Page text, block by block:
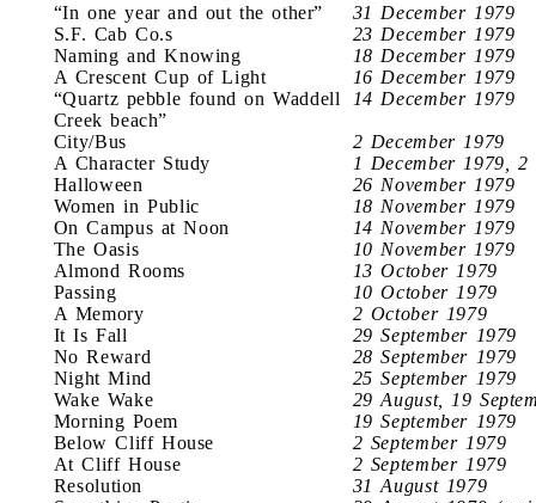
“In one year and out the other”
31 December 1979
S.F. Cab Co.s
23 December 1979
Naming and Knowing
18 December 1979
A Crescent Cup of Light
16 December 1979
“Quartz pebble found on Waddell
Creek beach”
14 December 1979
City/Bus
2 December 1979
A Character Study
1 December 1979,
Halloween
26 November 1979
Women in Public
18 November 1979
On Campus at Noon
14 November 1979
The Oasis
10 November 1979
Almond Rooms
13 October 1979
Passing
10 October 1979
A Memory
2 October 1979
It Is Fall
29 September 1979
No Reward
28 September 1979
Night Mind
25 September 1979
Wake Wake
29 August, 19
Morning Poem
19 September 1979
Below Cliff House
2 September 1979
At Cliff House
2 September 1979
Resolution
31 August 1979